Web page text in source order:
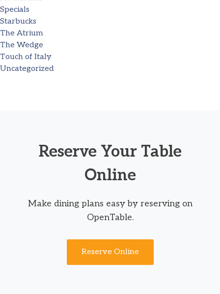
Specials
Starbucks
The Atrium
The Wedge
Touch of Italy
Uncategorized
Reserve Your Table
Online
Make dining plans easy by reserving on
OpenTable.
Reserve Online